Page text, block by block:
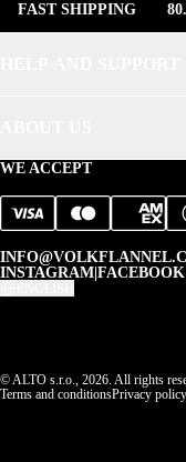
FAST SHIPPING
WE ACCEPT
INSTAGRAM FACEBOOK
© ALTO s.r.o., 2026. All rights
Terms and conditionsPrivacy policy